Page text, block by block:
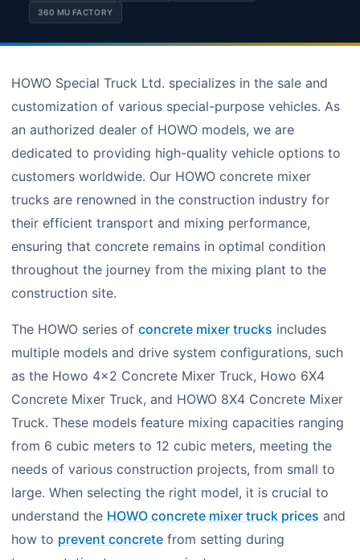
360 MU FACTORY
HOWO Special Truck Ltd. specializes in the sale and
customization of various special-purpose vehicles. As
an authorized dealer of HOWO models, we are
dedicated to providing high-quality vehicle options to
customers worldwide. Our HOWO concrete mixer
trucks are renowned in the construction industry for
their efficient transport and mixing performance,
ensuring that concrete remains in optimal condition
throughout the journey from the mixing plant to the
construction site.
The HOWO series of concrete mixer trucks includes
multiple models and drive system configurations, such
as the Howo 4×2 Concrete Mixer Truck, Howo 6X4
Concrete Mixer Truck, and HOWO 8X4 Concrete Mixer
Truck. These models feature mixing capacities ranging
from 6 cubic meters to 12 cubic meters, meeting the
needs of various construction projects, from small to
large. When selecting the right model, it is crucial to
understand the HOWO concrete mixer truck prices and
how to prevent concrete from setting during